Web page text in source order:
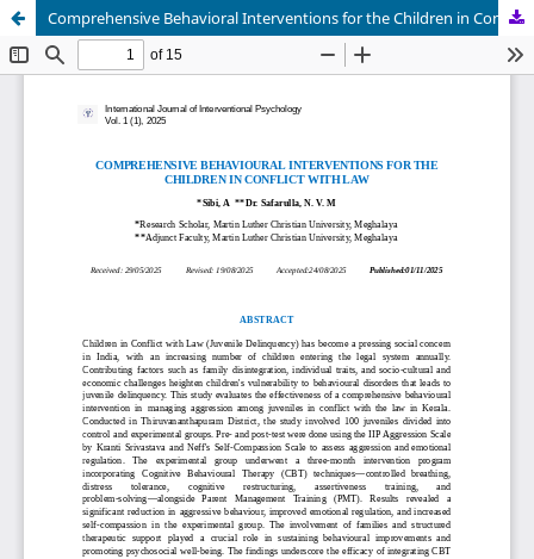
Comprehensive Behavioral Interventions for the Children in Conflict with Law